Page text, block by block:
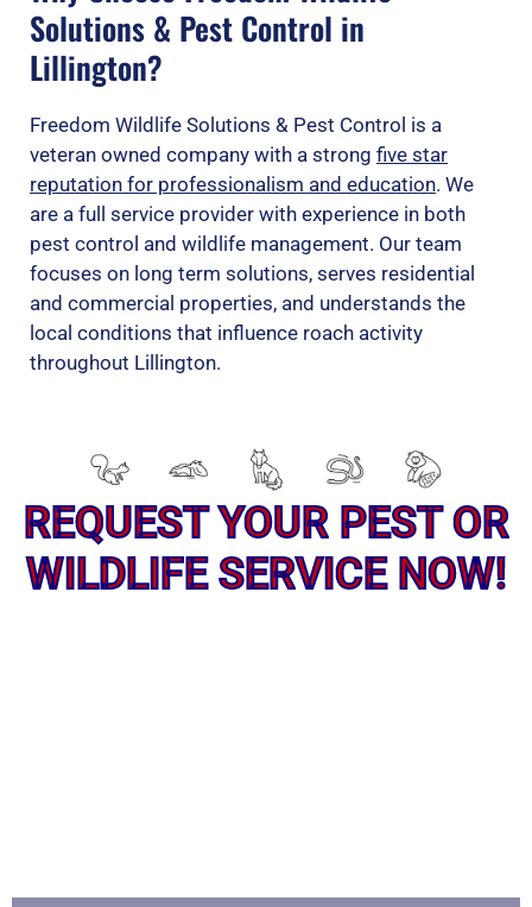
Solutions & Pest Control in
Lillington?
Freedom Wildlife Solutions & Pest Control is a
veteran owned company with a strong five star
reputation for professionalism and education. We
are a full service provider with experience in both
pest control and wildlife management. Our team
focuses on long term solutions, serves residential
and commercial properties, and understands the
local conditions that influence roach activity
throughout Lillington.
REQUEST YOUR PEST OR
WILDLIFE SERVICE NOW!